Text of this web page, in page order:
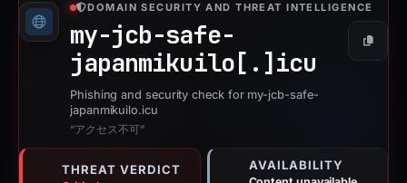
DOMAIN SECURITY AND THREAT INTELLIGENCE
my-jcb-safe-
japanmikuilo[.] icu
Copy
Phishing and security check for my-jcb-safe-
japanmikuilo.icu
“アクセス不可”
THREAT VERDICT AVAILABILITY